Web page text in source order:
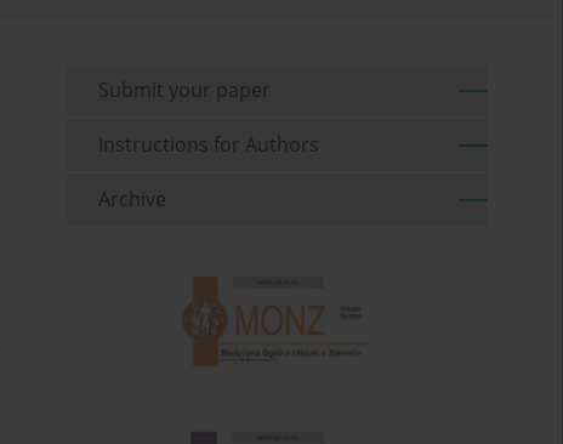
Submit your paper
Instructions for Authors
Archive